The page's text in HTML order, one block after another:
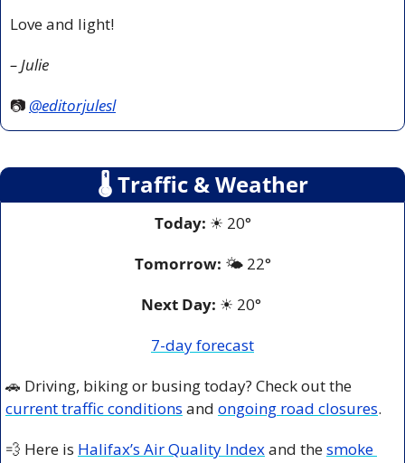
Love and light!
– Julie
📷 @editorjulesl
🌡 Traffic & Weather
Today: ☀ 20°
Tomorrow: 🌤️ 22°
Next Day: ☀ 20°
7-day forecast
🚗
current traffic conditions and ongoing road closures.
💨 Here is Halifax’s Air Quality Index and the smoke